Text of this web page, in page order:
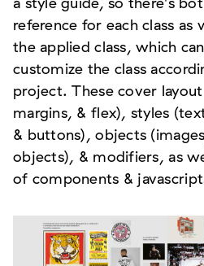
reference for each class as
the applied class, which
customize the class
project. These cover
margins, & flex), styles
& buttons), objects
objects), & modifiers, as
of components &